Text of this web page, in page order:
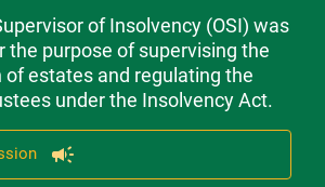
of Insolvency (OSI) was
the purpose of supervising the
estates and regulating the
under the Insolvency Act.